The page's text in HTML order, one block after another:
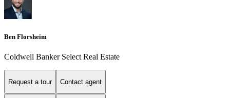
Ben Florsheim
Coldwell Banker Select Real Estate
Request a tour Contact agent